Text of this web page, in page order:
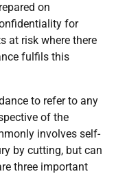
on
for
at risk where there
fulfils this
to refer to any
of the
involves self-
by cutting, but can
three important